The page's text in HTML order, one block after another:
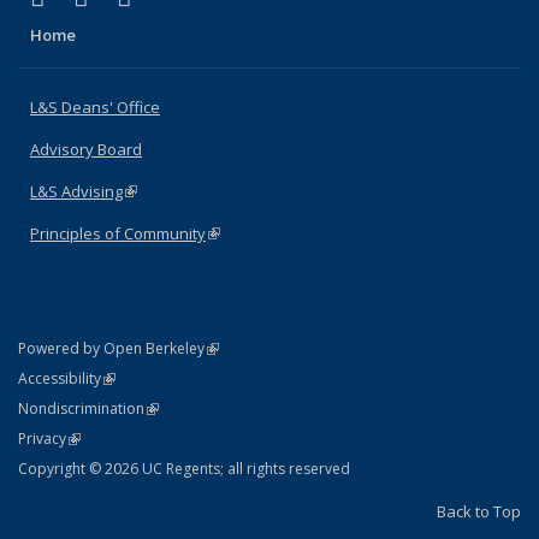
Home
L&S Deans' Office
Advisory Board
L&S Advising(link is external)
Principles of Community(link is external)
Powered by Open Berkeley(link is external)
AccessibilityStatement
(link is external)
NondiscriminationPolicy Statement
(link is external)
PrivacyStatement
(link is external)
Copyright © 2026 UC Regents; all rights reserved
Back to Top